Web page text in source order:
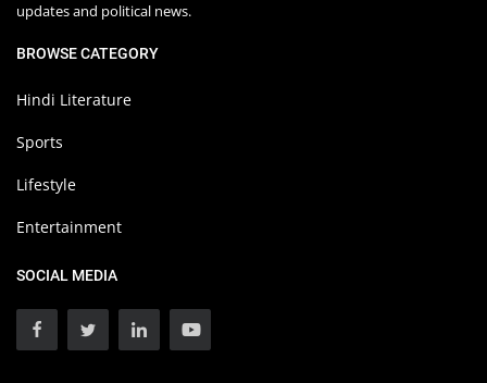
updates and political news.
BROWSE CATEGORY
Hindi Literature
Sports
Lifestyle
Entertainment
SOCIAL MEDIA